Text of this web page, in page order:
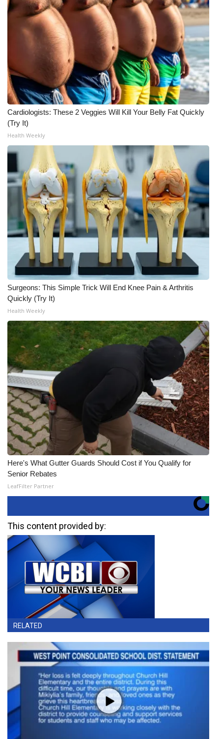
Cardiologists: These 2 Veggies Will Kill Your Belly Fat Quickly
(Try It)
Health Weekly
Surgeons: This Simple Trick Will End Knee Pain & Arthritis
Quickly (Try It)
Health Weekly
Here's What Gutter Guards Should Cost if You Qualify for
Senior Rebates
LeafFilter Partner
This content provided by:
RELATED